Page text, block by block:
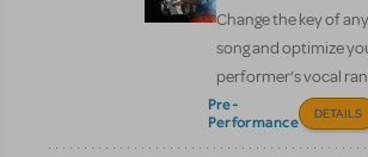
Change the key of any
song and optimize
performer’s vocal
Pre-
Performance
DETAILS